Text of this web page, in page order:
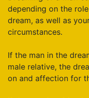
depending on the
dream, as well as
circumstances.
If the man in the
male relative, the
on and affection for